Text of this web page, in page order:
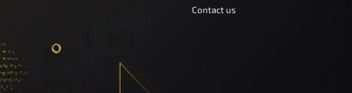
Contact us